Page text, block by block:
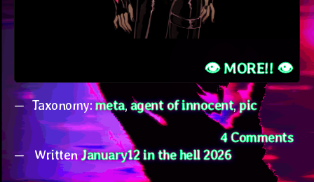
WrittenJanuary12 in the hell 2026
👁️ MORE!! 👁️
Taxonomy:meta,agent of innocent,pic
4 Commentson